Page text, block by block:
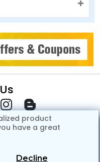
product
have a great
Decline